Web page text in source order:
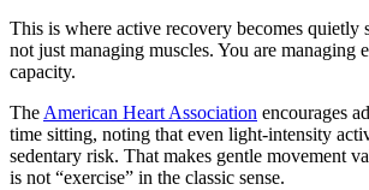
This is where active recovery becomes quietly
not just managing muscles. You are managing
capacity.
The American Heart Association encourages
time sitting, noting that even light-intensity
sedentary risk. That makes gentle movement
is not “exercise” in the classic sense.